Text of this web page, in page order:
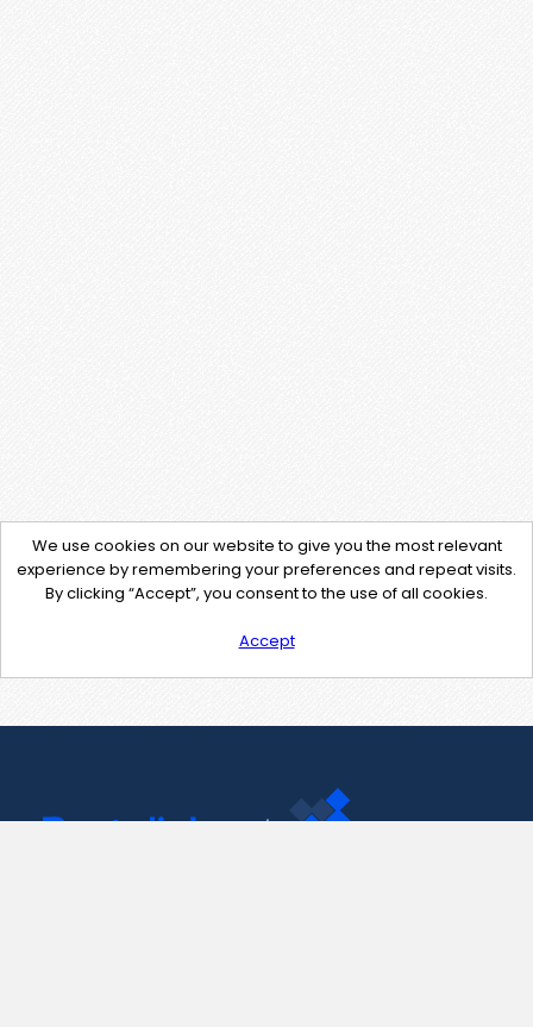
We use cookies on our website to give you the most relevant
experience by remembering your preferences and repeat visits.
By clicking “Accept”, you consent to the use of all cookies.
Accept